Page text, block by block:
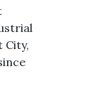
City,